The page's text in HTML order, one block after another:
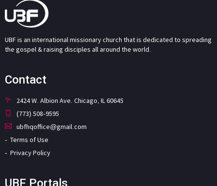
UBF is an international missionary church that is dedicated to spreading
the gospel & raising disciples all around the world.
Contact
2424 W. Albion Ave. Chicago, IL 60645
(773) 508-9595
ubfhqoffice@gmail.com
Terms of Use
Privacy Policy
UBF Portals